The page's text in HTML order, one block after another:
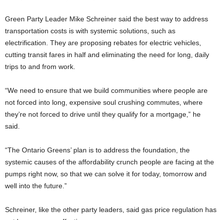
Green Party Leader Mike Schreiner said the best way to address
transportation costs is with systemic solutions, such as
electrification. They are proposing rebates for electric vehicles,
cutting transit fares in half and eliminating the need for long, daily
trips to and from work.
“We need to ensure that we build communities where people are
not forced into long, expensive soul crushing commutes, where
they’re not forced to drive until they qualify for a mortgage,” he
said.
“The Ontario Greens’ plan is to address the foundation, the
systemic causes of the affordability crunch people are facing at the
pumps right now, so that we can solve it for today, tomorrow and
well into the future.”
Schreiner, like the other party leaders, said gas price regulation has